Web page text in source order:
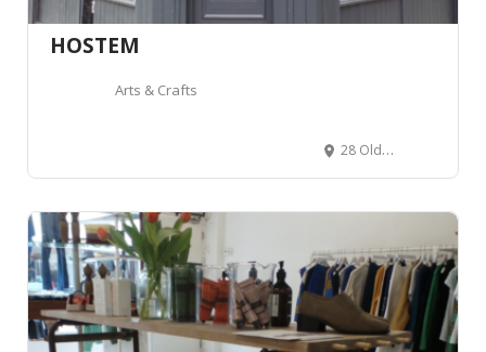
HOSTEM
Arts & Crafts
28 Old Nichol St, London E2 7HR, Royaume-Uni